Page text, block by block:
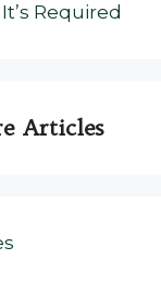
Required
Articles